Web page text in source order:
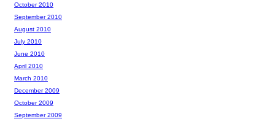
October 2010
September 2010
August 2010
July 2010
June 2010
April 2010
March 2010
December 2009
October 2009
September 2009